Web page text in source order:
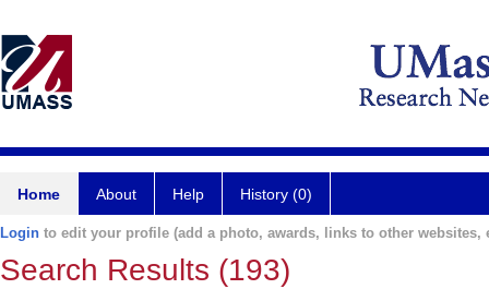
Home About Help History (0)
Login to edit your profile (add a photo, awards, links to other websites,
Search Results (193)